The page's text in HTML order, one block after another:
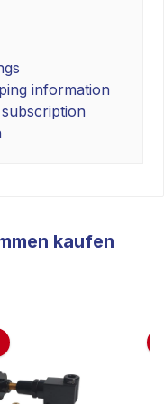
information
kaufen